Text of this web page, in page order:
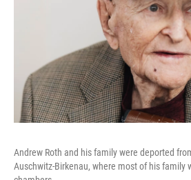
Andrew Roth and his family were deported
Auschwitz-Birkenau, where most of his family